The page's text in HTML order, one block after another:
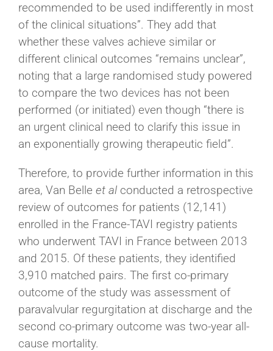
recommended to be used indifferently in most
of the clinical situations”. They add that
whether these valves achieve similar or
different clinical outcomes “remains unclear”,
noting that a large randomised study powered
to compare the two devices has not been
performed (or initiated) even though “there is
an urgent clinical need to clarify this issue in
an exponentially growing therapeutic field”.
Therefore, to provide further information in this
area, Van Belle et al conducted a retrospective
review of outcomes for patients (12,141)
enrolled in the France-TAVI registry patients
who underwent TAVI in France between 2013
and 2015. Of these patients, they identified
3,910 matched pairs. The first co-primary
outcome of the study was assessment of
paravalvular regurgitation at discharge and the
second co-primary outcome was two-year all-
cause mortality.